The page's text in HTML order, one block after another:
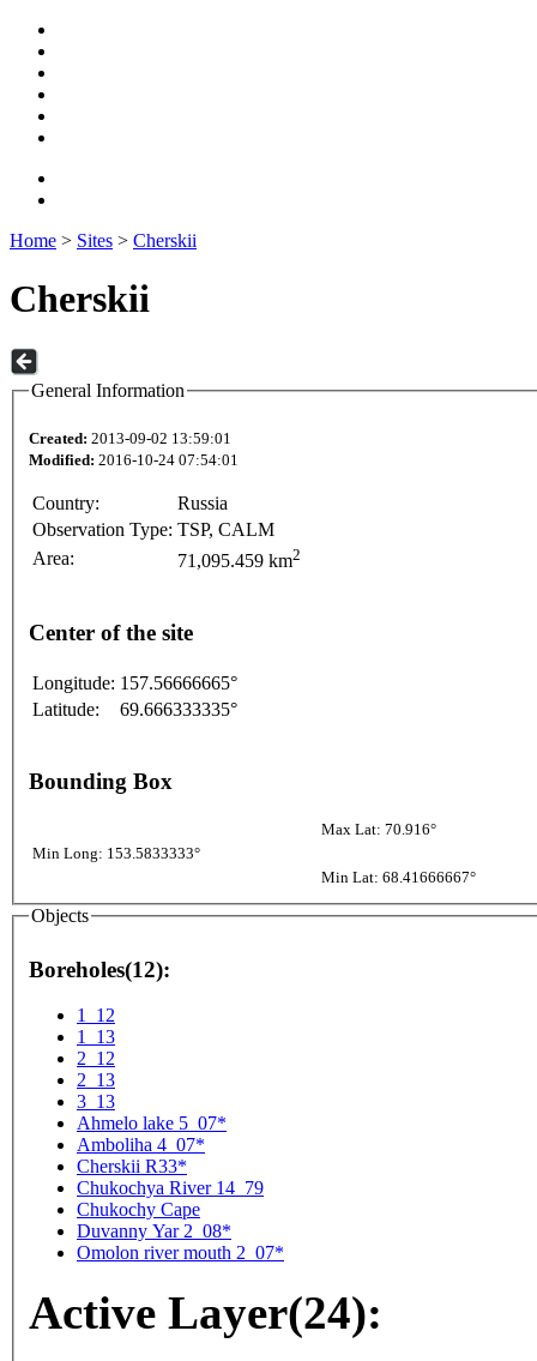
Home > Sites > Cherskii
Cherskii
General Information
Created: 2013-09-02 13:59:01
Modified: 2016-10-24 07:54:01
Country:
Russia
Observation Type: TSP, CALM
Area:
71,095.459 km2
Center of the site
Longitude: 157.56666665°
Latitude:
69.666333335°
Bounding Box
Max Lat: 70.916°
Min Long: 153.5833333°
Min Lat: 68.41666667°
Objects
Boreholes(12):
1_12
1_13
2_12
2_13
3_13
Ahmelo lake 5_07*
Amboliha 4_07*
Cherskii R33*
Chukochya River 14_79
Chukochy Cape
Duvanny Yar 2_08*
Omolon river mouth 2_07*
Active Layer(24):